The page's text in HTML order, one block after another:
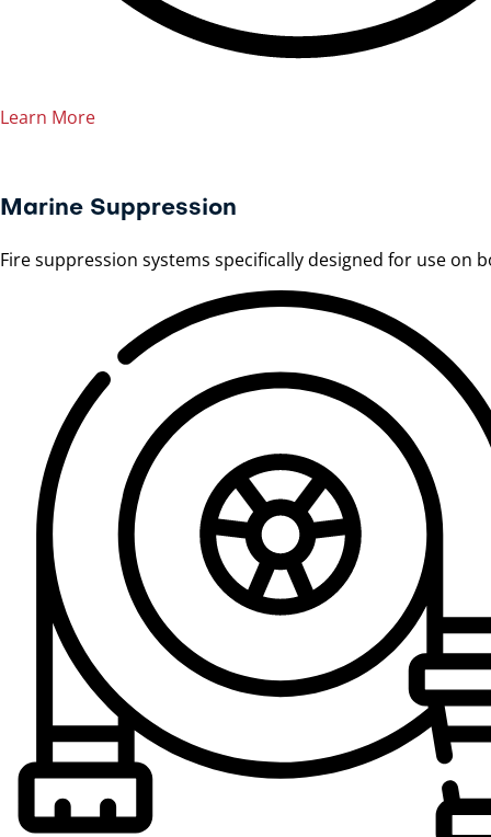
Learn More
Marine Suppression
Fire suppression systems specifically designed for use on